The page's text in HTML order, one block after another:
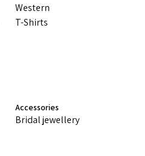
Western
T-Shirts
Accessories
Bridal jewellery